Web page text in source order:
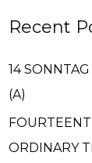
c
f
o
r
:
Recent
14
(A)
ORDINARY